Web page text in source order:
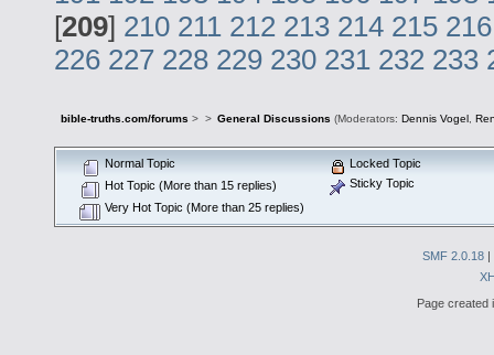
[209] 210 211 212 213 214 215 216
226 227 228 229 230 231 232 233
bible-truths.com/forums > > General Discussions (Moderators: Dennis Vogel,
Normal Topic
Hot Topic (More than 15 replies)
Very Hot Topic (More than 25 replies)
Locked Topic
Sticky Topic
SMF 2.0.18 |
Page created